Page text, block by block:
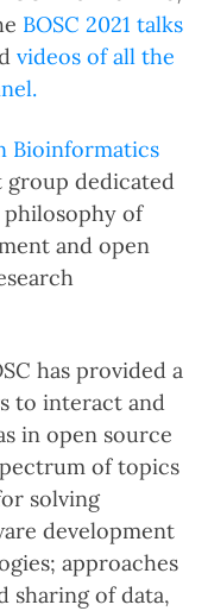
BOSC 2021 talks
videos of all the
Bioinformatics
dedicated
of
and open
has provided a
to interact and
in open source
of topics
solving
development
approaches
sharing of data,